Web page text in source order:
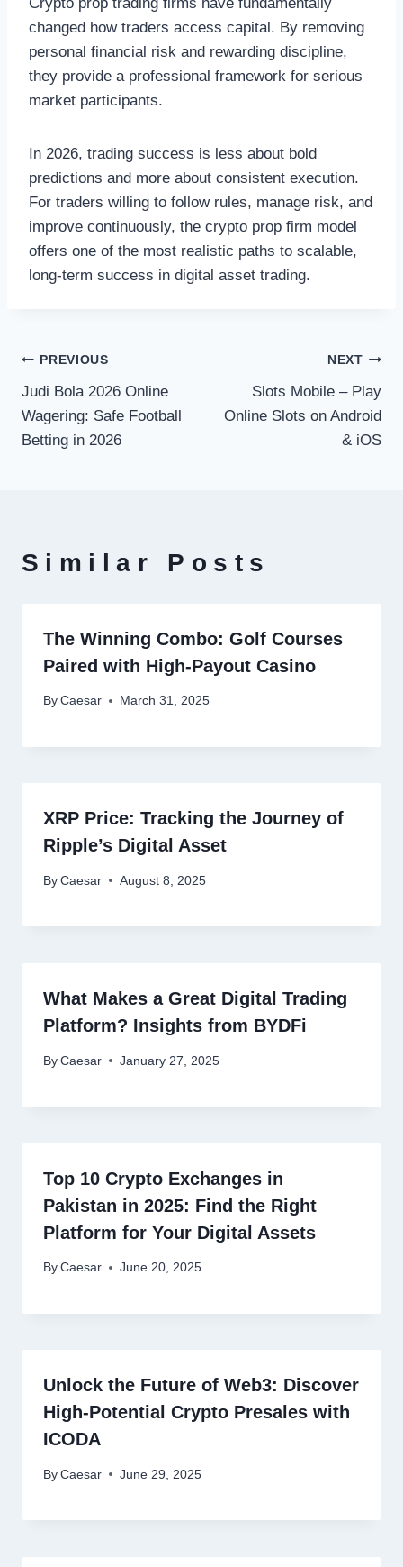
changed how traders access capital. By removing
personal financial risk and rewarding discipline,
they provide a professional framework for serious
market participants.
In 2026, trading success is less about bold
predictions and more about consistent execution.
For traders willing to follow rules, manage risk, and
improve continuously, the crypto prop firm model
offers one of the most realistic paths to scalable,
long-term success in digital asset trading.
Post
navigation
PREVIOUS
Judi Bola 2026 Online
Wagering: Safe Football
Betting in 2026
NEXT
Slots Mobile – Play
Online Slots on Android
& iOS
Similar Posts
The Winning Combo: Golf Courses
Paired with High-Payout Casino
By Caesar March 31, 2025
XRP Price: Tracking the Journey of
Ripple’s Digital Asset
By Caesar August 8, 2025
What Makes a Great Digital Trading
Platform? Insights from BYDFi
By Caesar January 27, 2025
Top 10 Crypto Exchanges in
Pakistan in 2025: Find the Right
Platform for Your Digital Assets
By Caesar June 20, 2025
Unlock the Future of Web3: Discover
High-Potential Crypto Presales with
ICODA
By Caesar June 29, 2025